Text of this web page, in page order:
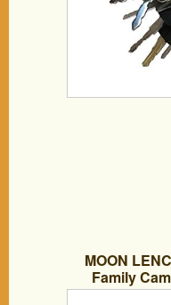
MOON
Family
Portable Tent